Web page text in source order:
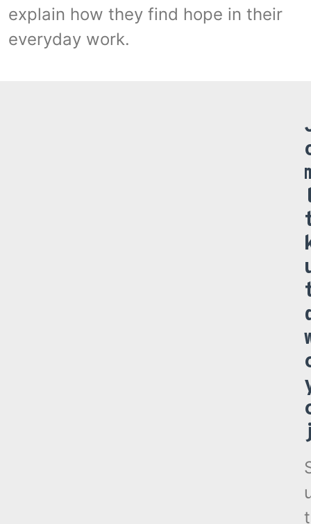
explain how they find hope in their
everyday work.